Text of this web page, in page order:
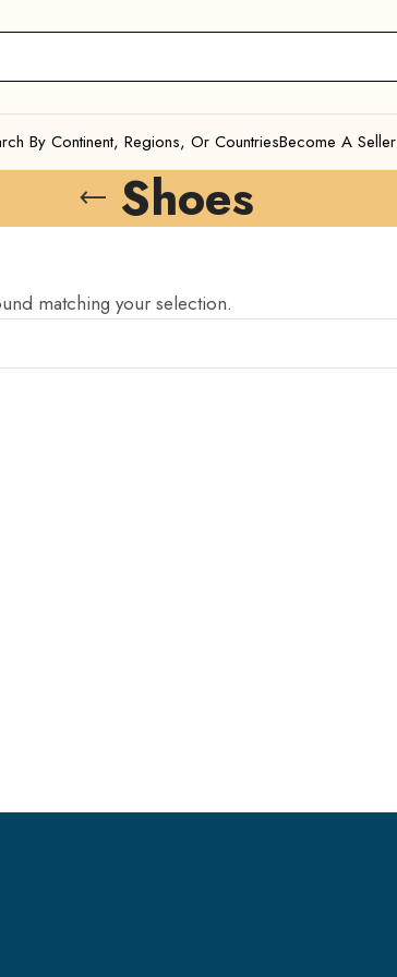
By Continent, Regions, Or CountriesBecome A Seller
Shoes
matching your selection.